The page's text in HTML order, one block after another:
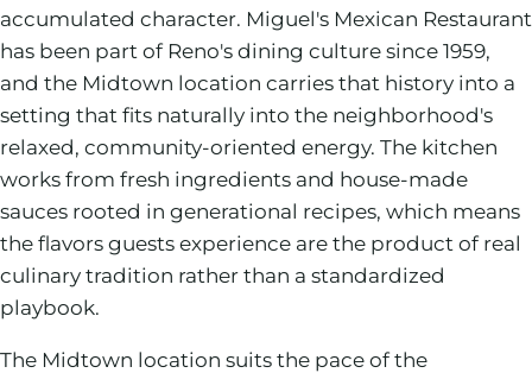
accumulated character. Miguel's Mexican Restaurant
has been part of Reno's dining culture since 1959,
and the Midtown location carries that history into a
setting that fits naturally into the neighborhood's
relaxed, community-oriented energy. The kitchen
works from fresh ingredients and house-made
sauces rooted in generational recipes, which means
the flavors guests experience are the product of real
culinary tradition rather than a standardized
playbook.
The Midtown location suits the pace of the